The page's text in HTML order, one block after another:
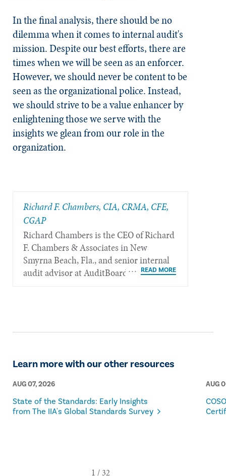
In the final analysis, there should be no
dilemma when it comes to internal audit's
mission. Despite our best efforts, there are
times when we will be seen as an enforcer.
However, we should never be content to be
seen as the organizational police. Instead,
we should strive to be a value enhancer by
enlightening those we serve with the
insights we glean from our role in the
organization.
Richard F. Chambers, CIA, CRMA, CFE,
CGAP
Richard Chambers is the CEO of Richard
F. Chambers & Associates in New
Smyrna Beach, Fla., and senior internal
audit advisor at AuditBoard.
Learn more with our other resources
AUG 07, 2026
State of the Standards: Early Insights
from The IIA's Global Standards Survey
AUG